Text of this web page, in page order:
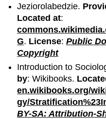
Jeziorolabedzie.
Located at:
G. License:Public
Copyright
Introduction to
by: Wikibooks.
en.wikibooks.org/
gy/
BY-SA: Attribution-